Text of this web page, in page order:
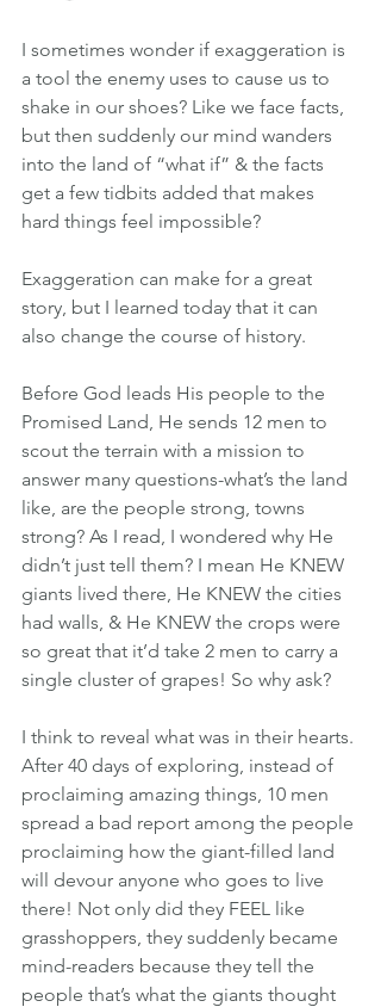
I sometimes wonder if exaggeration is
a tool the enemy uses to cause us to
shake in our shoes? Like we face facts,
but then suddenly our mind wanders
into the land of “what if” & the facts
get a few tidbits added that makes
hard things feel impossible?
Exaggeration can make for a great
story, but I learned today that it can
also change the course of history.
Before God leads His people to the
Promised Land, He sends 12 men to
scout the terrain with a mission to
answer many questions-what’s the land
like, are the people strong, towns
strong? As I read, I wondered why He
didn’t just tell them? I mean He KNEW
giants lived there, He KNEW the cities
had walls, & He KNEW the crops were
so great that it’d take 2 men to carry a
single cluster of grapes! So why ask?
I think to reveal what was in their hearts.
After 40 days of exploring, instead of
proclaiming amazing things, 10 men
spread a bad report among the people
proclaiming how the giant-filled land
will devour anyone who goes to live
there! Not only did they FEEL like
grasshoppers, they suddenly became
mind-readers because they tell the
people that’s what the giants thought